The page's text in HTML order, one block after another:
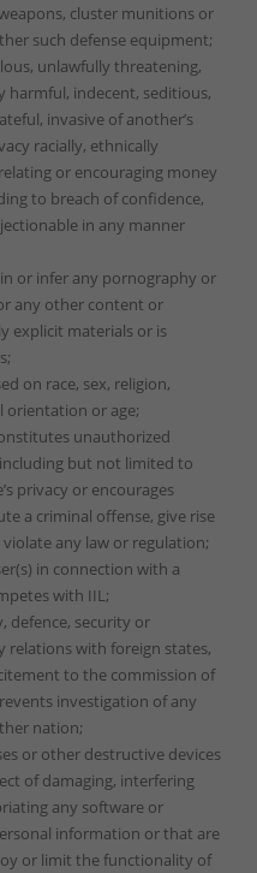
cluster munitions or
such defense equipment;
unlawfully threatening,
harmful, indecent, seditious,
invasive of another’s
racially, ethnically
or encouraging money
to breach of confidence,
in any manner
or infer any pornography or
any other content or
explicit materials or is
on race, sex, religion,
orientation or age;
unauthorized
but not limited to
privacy or encourages
a criminal offense, give rise
any law or regulation;
in connection with a
with IIL;
defence, security or
relations with foreign states,
to the commission of
investigation of any
nation;
or other destructive devices
of damaging, interfering
any software or
information or that are
or limit the functionality of